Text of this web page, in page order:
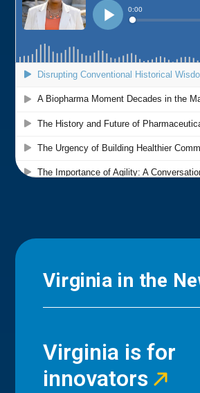
Virginia in the
Virginia is for
innovators